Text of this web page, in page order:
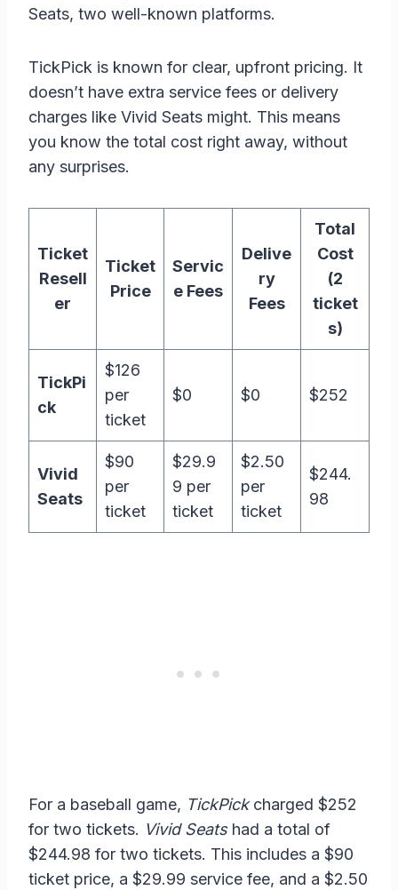
Seats, two well-known platforms.
TickPick is known for clear, upfront pricing. It
doesn’t have extra service fees or delivery
charges like Vivid Seats might. This means
you know the total cost right away, without
any surprises.
Ticket
Resell
er
Ticket
Price
Servic
e Fees
Delive
ry
Fees
Total
Cost
(2
ticket
s)
TickPi
ck
$126
per
ticket
$0 $0 $252
Vivid
Seats
$90
per
ticket
$29.9
9 per
ticket
$2.50
per
ticket
$244.
98
For a baseball game, TickPickcharged $252
for two tickets. Vivid Seatshad a total of
$244.98 for two tickets. This includes a $90
ticket price, a $29.99 service fee, and a $2.50